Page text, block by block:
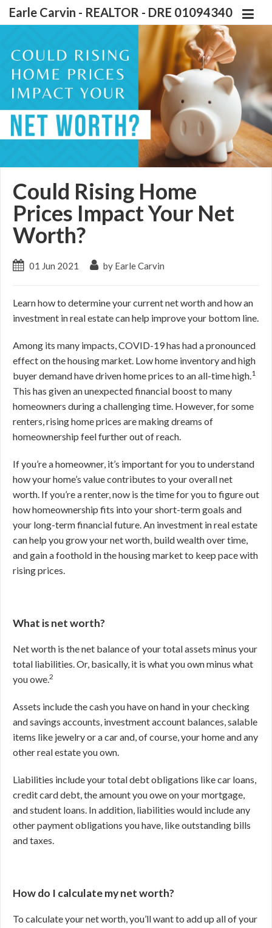
Earle Carvin - REALTOR - DRE 01094340
Could Rising Home
Prices Impact Your Net
Worth?
01 Jun 2021 by Earle Carvin
Learn how to determine your current net worth and how an
investment in real estate can help improve your bottom line.
Among its many impacts, COVID-19 has had a pronounced
effect on the housing market. Low home inventory and high
buyer demand have driven home prices to an all-time high.1
This has given an unexpected financial boost to many
homeowners during a challenging time. However, for some
renters, rising home prices are making dreams of
homeownership feel further out of reach.
If you’re a homeowner, it’s important for you to understand
how your home’s value contributes to your overall net
worth. If you’re a renter, now is the time for you to figure out
how homeownership fits into your short-term goals and
your long-term financial future. An investment in real estate
can help you grow your net worth, build wealth over time,
and gain a foothold in the housing market to keep pace with
rising prices.
What is net worth?
Net worth is the net balance of your total assets minus your
total liabilities.Or, basically, it is what you own minus what
you owe.2
Assets include the cash you have on hand in your checking
and savings accounts, investment account balances, salable
items like jewelry or a car and, of course, your home and any
other real estate you own.
Liabilities include your total debt obligations like car loans,
credit card debt, the amount you owe on your mortgage,
and student loans. In addition, liabilities would include any
other payment obligations you have, like outstanding bills
and taxes.
How do I calculate my net worth?
To calculate your net worth, you’ll want to add up all of your